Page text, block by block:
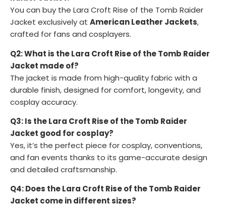
You can buy the Lara Croft Rise of the Tomb Raider
Jacket exclusively at American Leather Jackets,
crafted for fans and cosplayers.
Q2: What is the Lara Croft Rise of the Tomb Raider
Jacket made of?
The jacket is made from high-quality fabric with a
durable finish, designed for comfort, longevity, and
cosplay accuracy.
Q3: Is the Lara Croft Rise of the Tomb Raider
Jacket good for cosplay?
Yes, it’s the perfect piece for cosplay, conventions,
and fan events thanks to its game-accurate design
and detailed craftsmanship.
Q4: Does the Lara Croft Rise of the Tomb Raider
Jacket come in different sizes?